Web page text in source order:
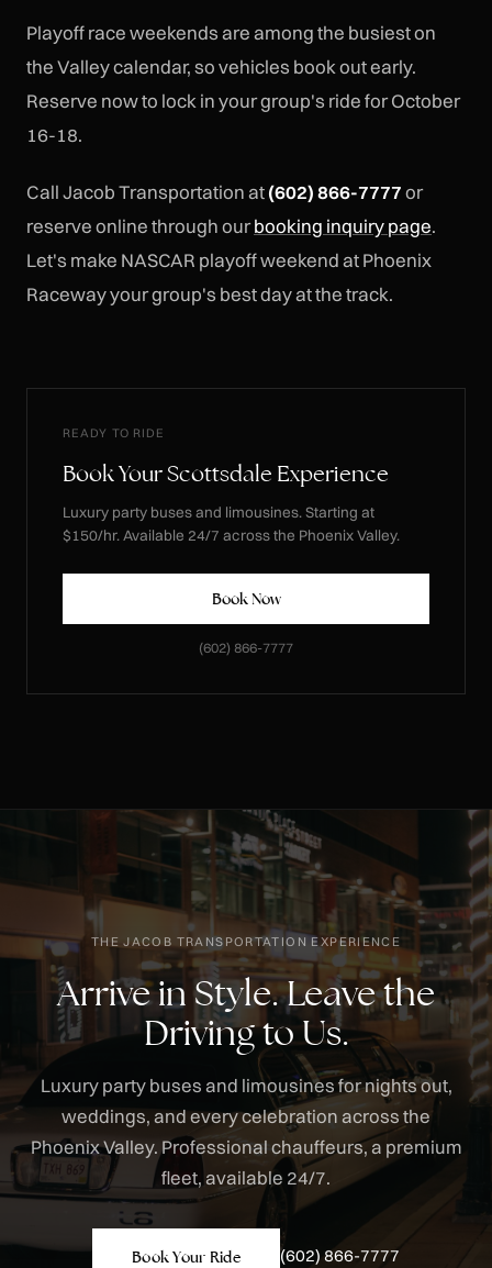
Playoff race weekends are among the busiest on
the Valley calendar, so vehicles book out early.
Reserve now to lock in your group's ride for October
16-18.
Call Jacob Transportation at(602) 866-7777or
reserve online through ourbooking inquiry page.
Let's make NASCAR playoff weekend at Phoenix
Raceway your group's best day at the track.
READY TO RIDE
Book Your Scottsdale Experience
Luxury party buses and limousines. Starting at
$150/hr. Available 24/7 across the Phoenix Valley.
Book Now
(602) 866-7777
THE JACOB TRANSPORTATION EXPERIENCE
Arrive in Style. Leave the
Driving to Us.
Luxury party buses and limousines for nights out,
weddings, and every celebration across the
Phoenix Valley. Professional chauffeurs, a premium
fleet, available 24/7.
Book Your Ride (602) 866-7777